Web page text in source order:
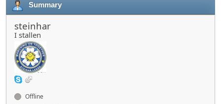
Summary
steinhar
I stallen
Offline